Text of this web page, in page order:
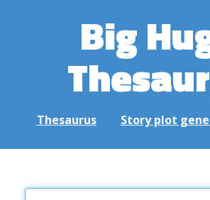
Big
Thesaurus Story plot